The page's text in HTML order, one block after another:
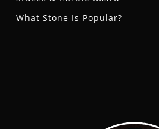
What Stone Is Popular?